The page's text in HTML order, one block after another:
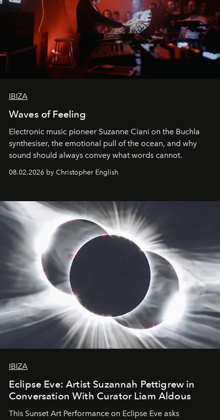
IBIZA
Waves of Feeling
Electronic music pioneer Suzanne Ciani on the Buchla
synthesiser, the emotional pull of the ocean, and why
sound should always convey what words cannot.
08.02.2026 by Christopher English
IBIZA
Eclipse Eve: Artist Suzannah Pettigrew in
Conversation With Curator Liam Aldous
This Sunset Art Performance on Eclipse Eve asks